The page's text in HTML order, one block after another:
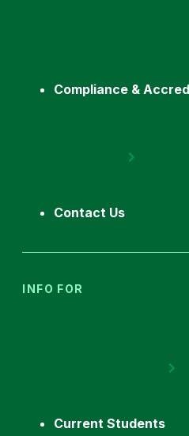
Compliance &
Contact Us
INFO FOR
Current Students